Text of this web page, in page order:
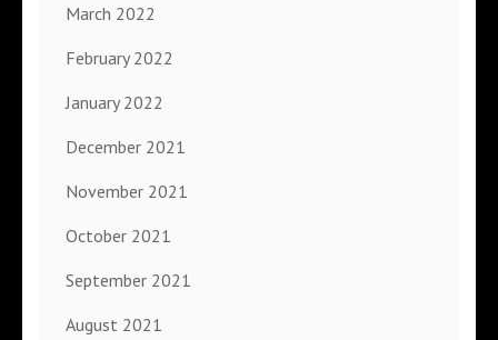
March 2022
February 2022
January 2022
December 2021
November 2021
October 2021
September 2021
August 2021